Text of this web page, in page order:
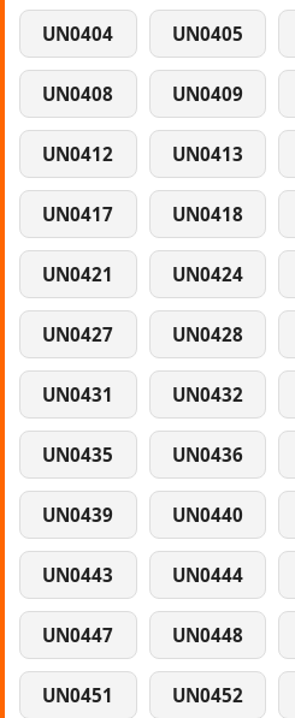
UN0404 UN0405
UN0408 UN0409
UN0412 UN0413
UN0417 UN0418
UN0421 UN0424
UN0427 UN0428
UN0431 UN0432
UN0435 UN0436
UN0439 UN0440
UN0443 UN0444
UN0447 UN0448
UN0451 UN0452